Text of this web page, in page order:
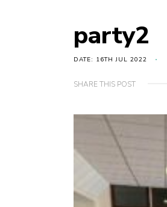
party2
DATE: 16TH JUL 2022
SHARE THIS POST